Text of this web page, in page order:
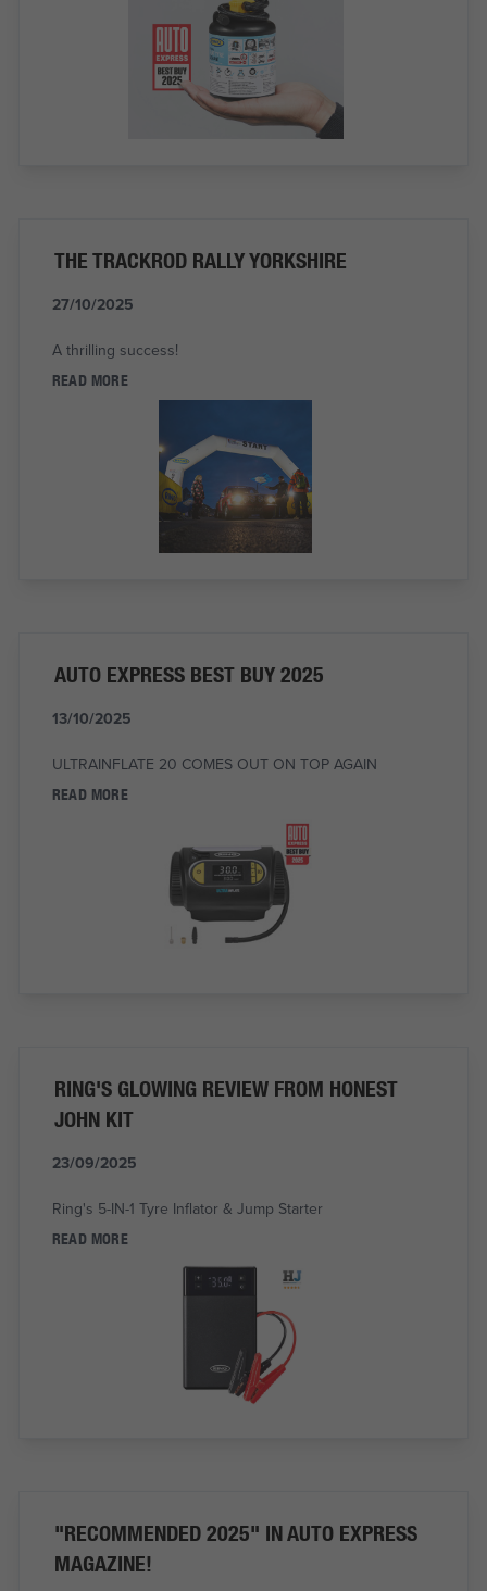
THE TRACKROD RALLY YORKSHIRE
27/10/2025
A thrilling success!
READ MORE
AUTO EXPRESS BEST BUY 2025
13/10/2025
ULTRAINFLATE 20 COMES OUT ON TOP AGAIN
READ MORE
RING'S GLOWING REVIEW FROM HONEST
JOHN KIT
23/09/2025
Ring's 5-IN-1 Tyre Inflator & Jump Starter
READ MORE
"RECOMMENDED 2025" IN AUTO EXPRESS
MAGAZINE!